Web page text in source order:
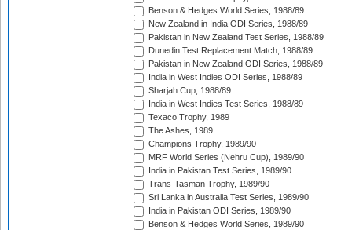
Benson & Hedges World Series, 1988/89
New Zealand in India ODI Series, 1988/89
Pakistan in New Zealand Test Series, 1988/89
Dunedin Test Replacement Match, 1988/89
Pakistan in New Zealand ODI Series, 1988/89
India in West Indies ODI Series, 1988/89
Sharjah Cup, 1988/89
India in West Indies Test Series, 1988/89
Texaco Trophy, 1989
The Ashes, 1989
Champions Trophy, 1989/90
MRF World Series (Nehru Cup), 1989/90
India in Pakistan Test Series, 1989/90
Trans-Tasman Trophy, 1989/90
Sri Lanka in Australia Test Series, 1989/90
India in Pakistan ODI Series, 1989/90
Benson & Hedges World Series, 1989/90